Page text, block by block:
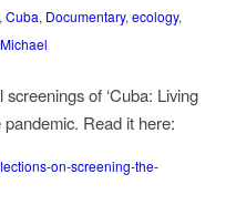
,Cuba, Documentary,ecology,
Michael
of ‘Cuba: Living
Read it here:
on-screening-the-